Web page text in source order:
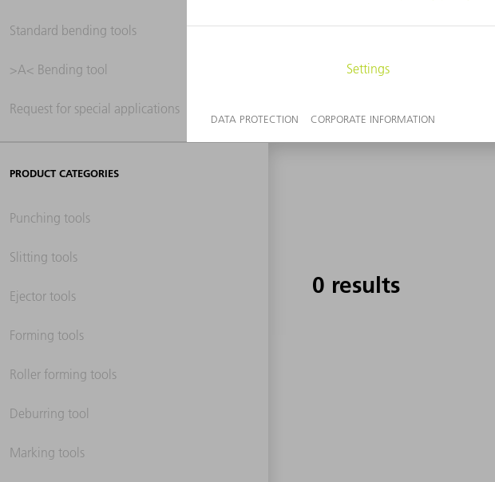
Standard bending tools
>A< Bending tool
Request for special applications
0 results
PRODUCT CATEGORIES
Punching tools
Slitting tools
Ejector tools
Forming tools
Roller forming tools
Deburring tool
Marking tools
0 results